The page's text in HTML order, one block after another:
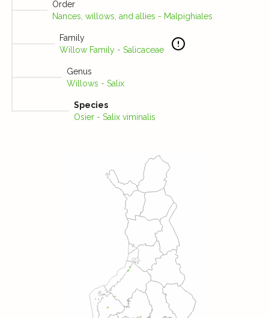
Order
Nances, willows, and allies - Malpighiales
Family
Willow Family - Salicaceae
Genus
Willows - Salix
Species
Osier - Salix viminalis